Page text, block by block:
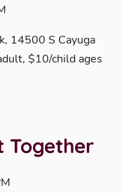
14500 S Cayuga
$10/child ages
Together